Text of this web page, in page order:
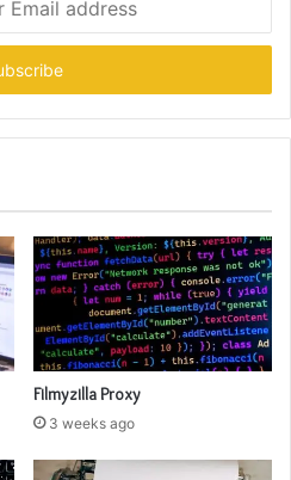
Filmyzilla Proxy
3 weeks ago